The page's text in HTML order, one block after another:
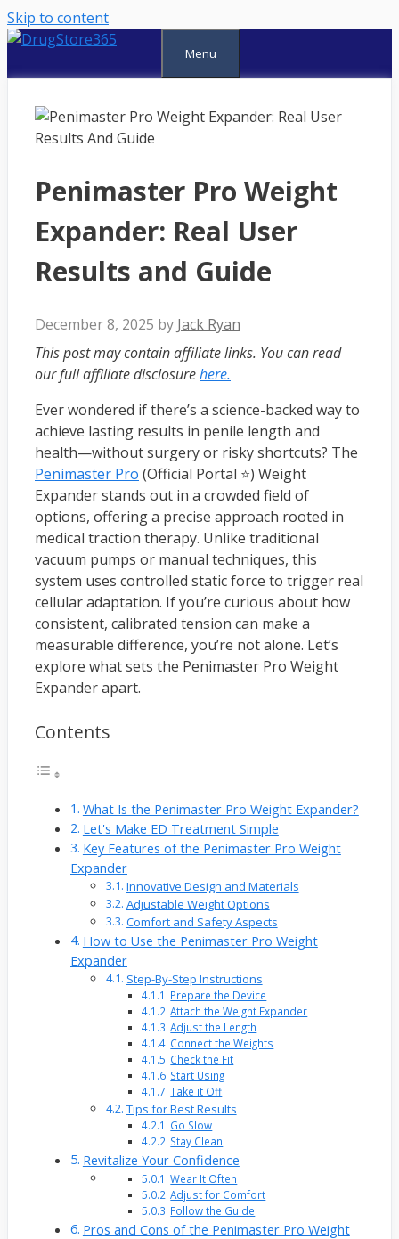
Skip to content
Menu
Penimaster Pro Weight
Expander: Real User
Results and Guide
December 8, 2025 by Jack Ryan
This post may contain affiliate links. You can read
our full affiliate disclosurehere.
Ever wondered if there’s a science-backed way to
achieve lasting results in penile length and
health—without surgery or risky shortcuts? The
Penimaster Pro (Official Portal ⭐) Weight
Expander stands out in a crowded field of
options, offering a precise approach rooted in
medical traction therapy. Unlike traditional
vacuum pumps or manual techniques, this
system uses controlled static force to trigger real
cellular adaptation. If you’re curious about how
consistent, calibrated tension can make a
measurable difference, you’re not alone. Let’s
explore what sets the Penimaster Pro Weight
Expander apart.
Contents
What Is the Penimaster Pro Weight Expander?
Let's Make ED Treatment Simple
Key Features of the Penimaster Pro Weight
Expander
Innovative Design and Materials
Adjustable Weight Options
Comfort and Safety Aspects
How to Use the Penimaster Pro Weight
Expander
Step-By-Step Instructions
Prepare the Device
Attach the Weight Expander
Adjust the Length
Connect the Weights
Check the Fit
Start Using
Take it Off
Tips for Best Results
Go Slow
Stay Clean
Revitalize Your Confidence
Wear It Often
Adjust for Comfort
Follow the Guide
Pros and Cons of the Penimaster Pro Weight